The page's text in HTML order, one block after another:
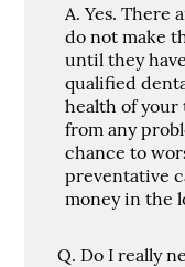
A. Yes. There
do not make
until they
qualified
health of your
from any
chance to
preventative
money in the
Q. Do I really